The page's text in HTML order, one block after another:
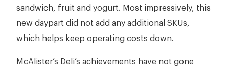
sandwich, fruit and yogurt. Most impressively, this
new daypart did not add any additional SKUs,
which helps keep operating costs down.
McAlister’s Deli’s achievements have not gone